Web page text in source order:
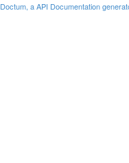
Doctum, a API Documentation